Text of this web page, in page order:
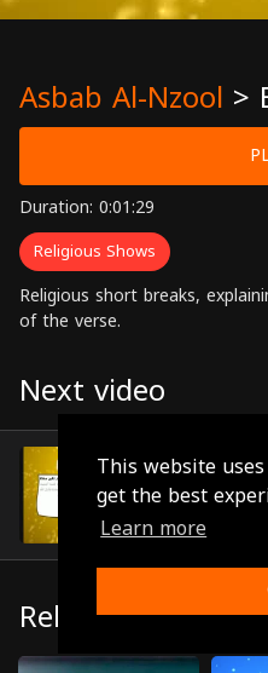
This website
get the best
Learn more
Asbab Al-Nzool >
Duration: 0:01:29
Religious Shows
Religious short breaks,
of the verse.
Next video
Episode 55
(0:00:46)
Related